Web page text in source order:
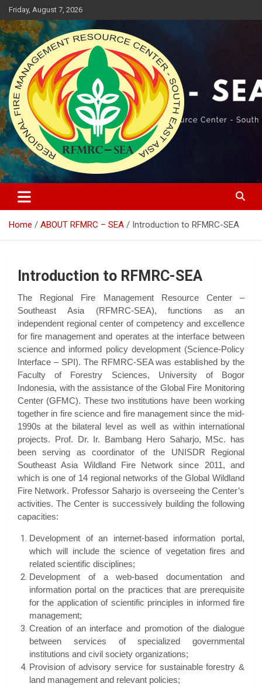
Skip
to
content
Friday, August 7, 2026
RFMRC-SEA
Regional Fire Management Resource Center – South East Asia
Home ABOUT RFMRC – SEA Introduction to RFMRC-SEA
Introduction to RFMRC-SEA
The Regional Fire Management Resource Center –
Southeast Asia (RFMRC-SEA), functions as an
independent regional center of competency and excellence
for fire management and operates at the interface between
science and informed policy development (Science-Policy
Interface – SPI). The RFMRC-SEA was established by the
Faculty of Forestry Sciences, University of Bogor
Indonesia, with the assistance of the Global Fire Monitoring
Center (GFMC). These two institutions have been working
together in fire science and fire management since the mid-
1990s at the bilateral level as well as within international
projects. Prof. Dr. Ir. Bambang Hero Saharjo, MSc. has
been serving as coordinator of the UNISDR Regional
Southeast Asia Wildland Fire Network since 2011, and
which is one of 14 regional networks of the Global Wildland
Fire Network. Professor Saharjo is overseeing the Center’s
activities. The Center is successively building the following
capacities:
Development of an internet-based information portal,
which will include the science of vegetation fires and
related scientific disciplines;
Development of a web-based documentation and
information portal on the practices that are prerequisite
for the application of scientific principles in informed fire
management;
Creation of an interface and promotion of the dialogue
between services of specialized governmental
institutions and civil society organizations;
Provision of advisory service for sustainable forestry &
land management and relevant policies;